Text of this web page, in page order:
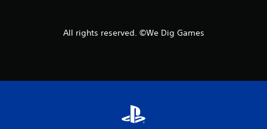
All rights reserved. ©We Dig Games